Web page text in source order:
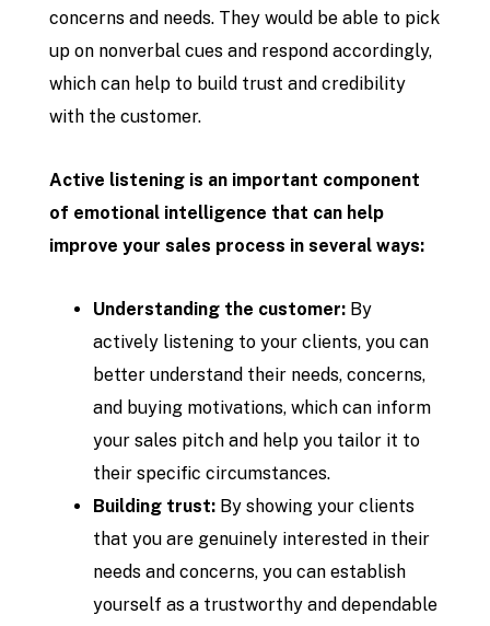
concerns and needs. They would be able to pick
up on nonverbal cues and respond accordingly,
which can help to build trust and credibility
with the customer.
Active listening is an important component
of emotional intelligence that can help
improve your sales process in several ways:
Understanding the customer: By
actively listening to your clients, you can
better understand their needs, concerns,
and buying motivations, which can inform
your sales pitch and help you tailor it to
their specific circumstances.
Building trust: By showing your clients
that you are genuinely interested in their
needs and concerns, you can establish
yourself as a trustworthy and dependable